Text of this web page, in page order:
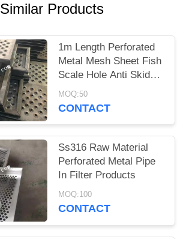
Similar Products
1m Length Perforated
Metal Mesh Sheet Fish
Scale Hole Anti Skid
Walkway
MOQ:50
CONTACT
Ss316 Raw Material
Perforated Metal Pipe
In Filter Products
MOQ:100
CONTACT